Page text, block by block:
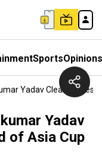
SportsOpinions
Yadav Clears
Yadav
of Asia Cup